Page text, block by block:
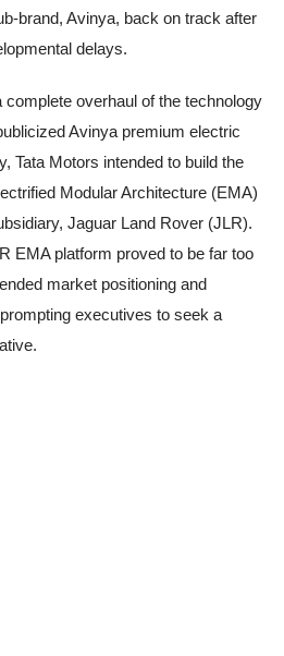
brand, Avinya, back on track after
delays.
overhaul of the technology
Avinya premium electric
Tata Motors intended to build the
Modular Architecture (EMA)
Jaguar Land Rover (JLR).
EMA platform proved to be far too
market positioning and
executives to seek a